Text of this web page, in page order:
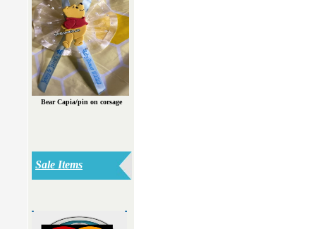
Bear Capia/pin on corsage
Sale Items